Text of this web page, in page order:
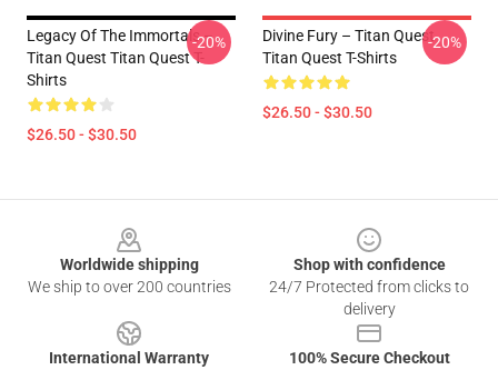
Legacy Of The Immortals –
Titan Quest Titan Quest T-
Shirts
$26.50 - $30.50
-20%
Divine Fury – Titan Quest
Titan Quest T-Shirts
$26.50 - $30.50
-20%
Worldwide shipping
We ship to over 200 countries
Shop with confidence
24/7 Protected from clicks to
delivery
International Warranty
100% Secure Checkout